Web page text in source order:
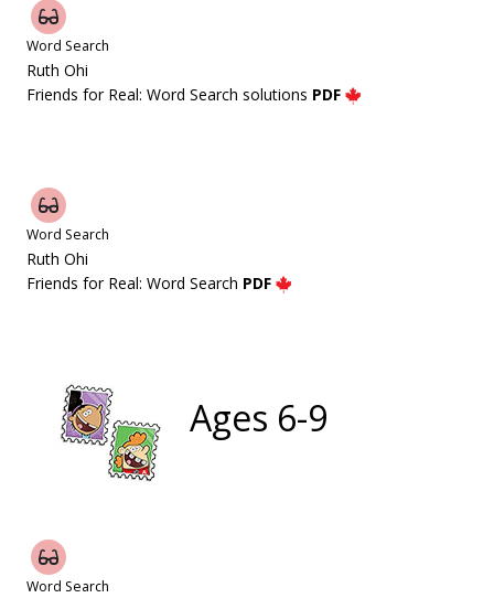
Word Search
Ruth Ohi
Friends for Real: Word Search solutions PDF
Word Search
Ruth Ohi
Friends for Real: Word Search PDF
Ages 6-9
Word Search